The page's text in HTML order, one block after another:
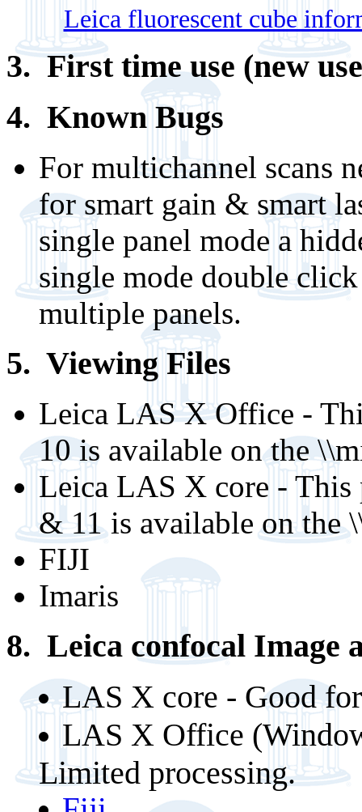
Leica fluorescent cube
3. First time use (new
4. Known Bugs
For multichannel scans
for smart gain & smart
single panel mode a
single mode double
multiple panels.
5. Viewing Files
Leica LAS X Office -
10 is available on the
Leica LAS X core - This
& 11 is available on the
FIJI
Imaris
8. Leica confocal Image
LAS X core - Good
LAS X Office
Limited processing.